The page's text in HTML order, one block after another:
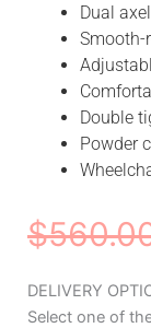
Dual
Smooth-
Double
Powder
$
DELIVERY
Select one of